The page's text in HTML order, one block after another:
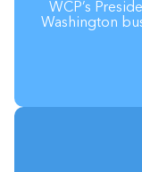
WCP’s
Washington